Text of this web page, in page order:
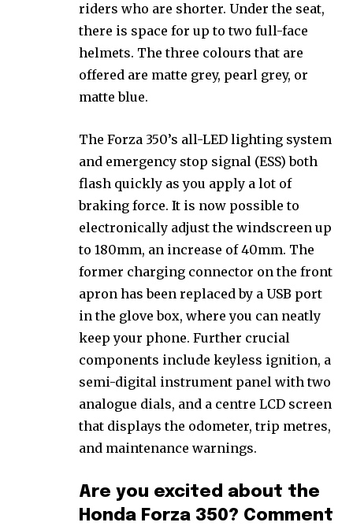
riders who are shorter. Under the seat,
there is space for up to two full-face
helmets. The three colours that are
offered are matte grey, pearl grey, or
matte blue.
The Forza 350’s all-LED lighting system
and emergency stop signal (ESS) both
flash quickly as you apply a lot of
braking force. It is now possible to
electronically adjust the windscreen up
to 180mm, an increase of 40mm. The
former charging connector on the front
apron has been replaced by a USB port
in the glove box, where you can neatly
keep your phone. Further crucial
components include keyless ignition, a
semi-digital instrument panel with two
analogue dials, and a centre LCD screen
that displays the odometer, trip metres,
and maintenance warnings.
Are you excited about the
Honda Forza 350? Comment